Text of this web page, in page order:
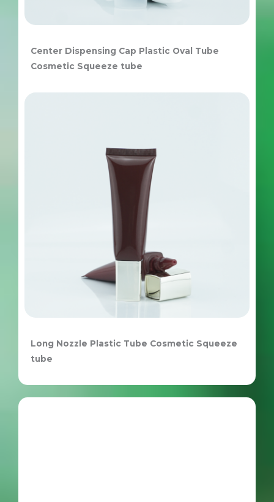
Center Dispensing Cap Plastic Oval Tube
Cosmetic Squeeze tube
Long Nozzle Plastic Tube Cosmetic Squeeze
tube